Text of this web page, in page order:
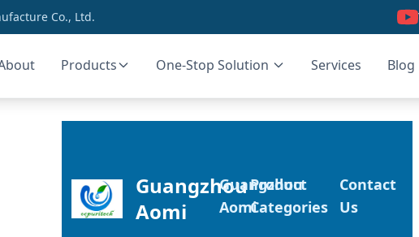
Co., Ltd.
Products One-Stop Solution Services Blog
Guangzhou
Aomi
Guangzhou
Aomi
Product
Categories
Contact
Us